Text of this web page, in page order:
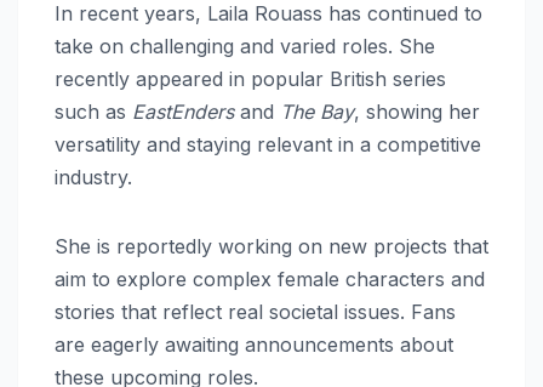
In recent years, Laila Rouass has continued to
take on challenging and varied roles. She
recently appeared in popular British series
such as EastEndersand The Bay, showing her
versatility and staying relevant in a competitive
industry.
She is reportedly working on new projects that
aim to explore complex female characters and
stories that reflect real societal issues. Fans
are eagerly awaiting announcements about
these upcoming roles.